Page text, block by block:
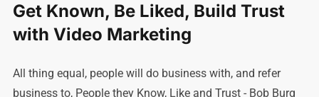
Get Known, Be Liked, Build Trust
with Video Marketing
All thing equal, people will do business with, and refer
business to, People they Know, Like and Trust - Bob Burg